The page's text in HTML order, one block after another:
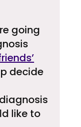
going
decide
like to